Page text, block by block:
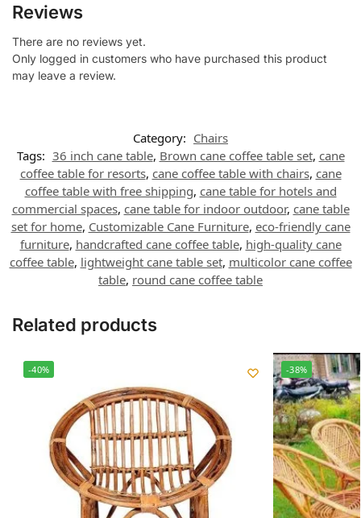
Reviews
There are no reviews yet.
Only logged in customers who have purchased this product
may leave a review.
Category: Chairs
Tags: 36 inch cane table, Brown cane coffee table set, cane
coffee table for resorts, cane coffee table with chairs, cane
coffee table with free shipping, cane table for hotels and
commercial spaces, cane table for indoor outdoor, cane table
set for home, Customizable Cane Furniture, eco-friendly cane
furniture, handcrafted cane coffee table, high-quality cane
coffee table, lightweight cane table set, multicolor cane coffee
table, round cane coffee table
Related products
-40% -38%